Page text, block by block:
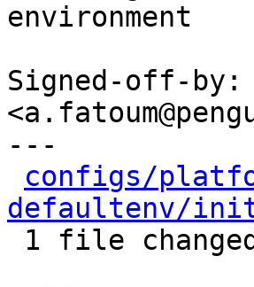
environment
Signed-off-by:
---
configs/
defaultenv/